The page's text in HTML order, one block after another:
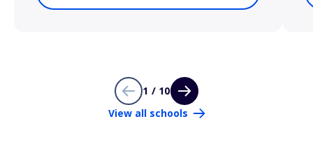
1 / 10
View all schools